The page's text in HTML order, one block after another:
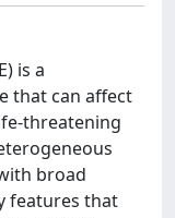
is a
that can affect
threatening
broad
features that